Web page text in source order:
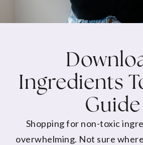
Ingredients
Guide
Shopping for non-toxic
overwhelming. Not sure